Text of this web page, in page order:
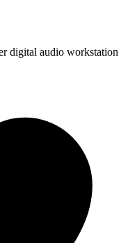
digital audio workstation